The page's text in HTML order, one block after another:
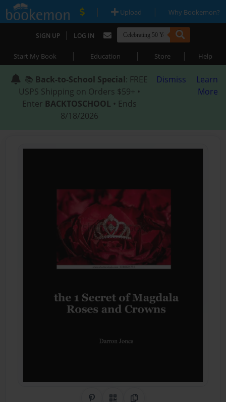
| Upload | Why Bookemon?
SIGN UP | LOG IN
Start My Book | Education | Store | Help
📚 Back-to-School Special: FREE
USPS Shipping on Orders $59+ •
Enter BACKTOSCHOOL • Ends
8/18/2026
Dismiss
Learn
More